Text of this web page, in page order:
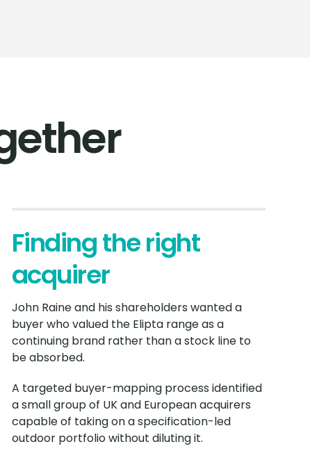
Finding the right
acquirer
John Raine and his shareholders wanted a
buyer who valued the Elipta range as a
continuing brand rather than a stock line to
be absorbed.
A targeted buyer-mapping process identified
a small group of UK and European acquirers
capable of taking on a specification-led
outdoor portfolio without diluting it.